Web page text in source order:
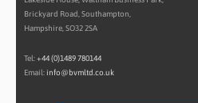
Brickyard Road, Southampton,
Hampshire, SO32 2SA
Tel:+44 (0)1489 780144
Email: info@bvmltd.co.uk